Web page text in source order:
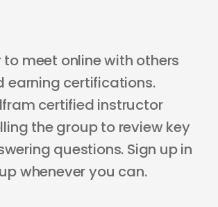
meet online with others
earning certifications.
certified instructor
the group to review key
questions. Sign up in
whenever you can.